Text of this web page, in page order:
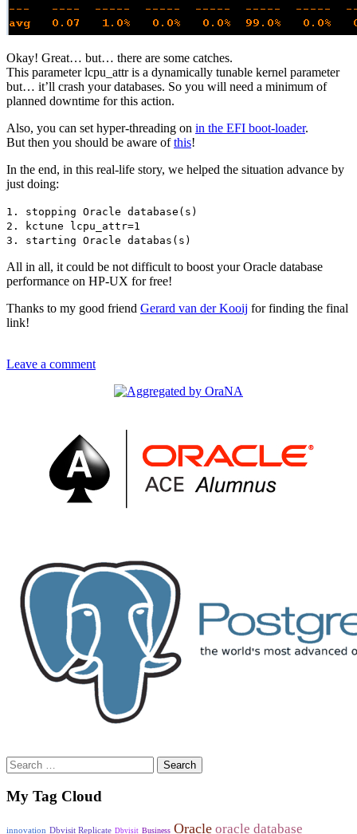
Okay! Great… but… there are some catches.
This parameter lcpu_attr is a dynamically tunable kernel parameter
but… it’ll crash your databases. So you will need a minimum of
planned downtime for this action.
Also, you can set hyper-threading on in the EFI boot-loader.
But then you should be aware ofthis!
In the end, in this real-life story, we helped the situation advance by
just doing:
1. stopping Oracle database(s)
2. kctune lcpu_attr=1
3. starting Oracle databas(s)
All in all, it could be not difficult to boost your Oracle database
performance on HP-UX for free!
Thanks to my good friend Gerard van der Kooij for finding the final
link!
Leave a comment
Search
for:
My Tag Cloud
innovation Dbvisit Replicate Dbvisit Business Oracle oracle database